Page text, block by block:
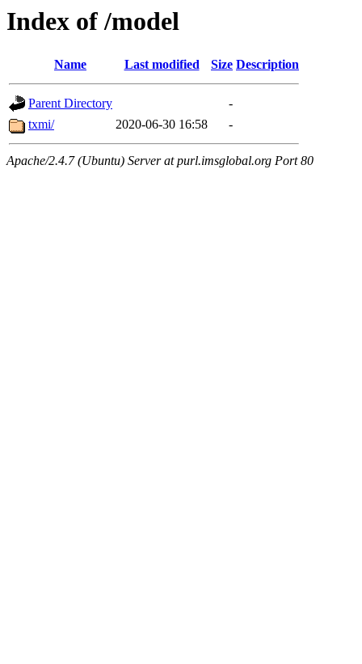
Index of /model
Name Last modified Size Description
Parent Directory
-
txmi/
2020-06-30 16:58 -
Apache/2.4.7 (Ubuntu) Server at purl.imsglobal.org Port 80